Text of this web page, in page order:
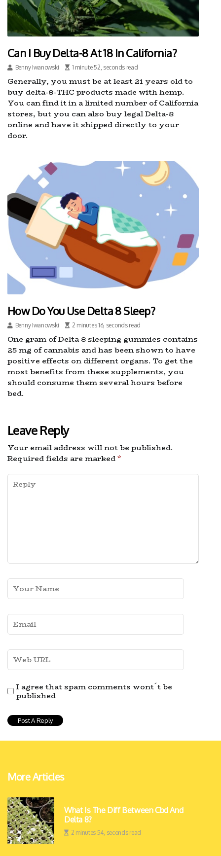
Can I Buy Delta-8 At 18 In California?
Benny Iwanowski 1 minute 52, seconds read
Generally, you must be at least 21 years old to
buy delta-8-THC products made with hemp.
You can find it in a limited number of California
stores, but you can also buy legal Delta-8
online and have it shipped directly to your
door.
How Do You Use Delta 8 Sleep?
Benny Iwanowski 2 minutes 16, seconds read
One gram of Delta 8 sleeping gummies contains
25 mg of cannabis and has been shown to have
positive effects on different organs. To get the
most benefits from these supplements, you
should consume them several hours before
bed.
Leave Reply
Your email address will not be published.
Required fields are marked*
I agree that spam comments wont´t be
published
More Articles
What Is The Diff Between Cbd And
Delta 8?
2 minutes 54, seconds read